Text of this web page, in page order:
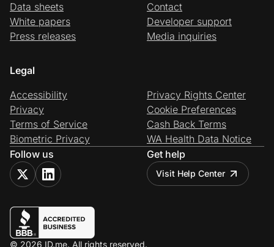
Data sheets
White papers
Press releases
Contact
Developer support
Media inquiries
Legal
Accessibility
Privacy
Terms of Service
Biometric Privacy
Privacy Rights Center
Cookie Preferences
Cash Back Terms
WA Health Data Notice
Follow us
Get help
Visit Help Center
© 2026 ID.me. All rights reserved.